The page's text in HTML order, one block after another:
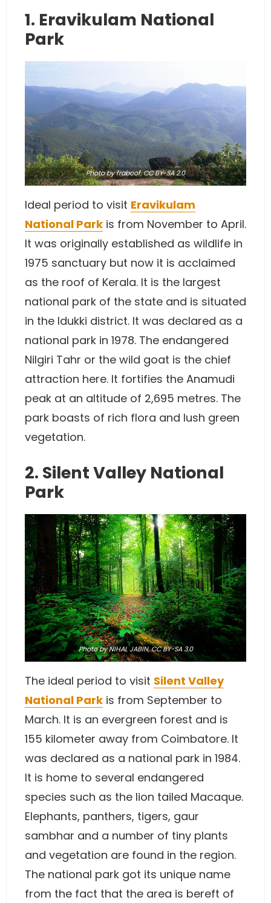
1. Eravikulam National
Park
Photobyfraboof,CC BY-SA 2.0
Ideal period to visit Eravikulam
National Park is from November to April.
It was originally established as wildlife in
1975 sanctuary but now it is acclaimed
as the roof of Kerala. It is the largest
national park of the state and is situated
in the Idukki district. It was declared as a
national park in 1978. The endangered
Nilgiri Tahr or the wild goat is the chief
attraction here. It fortifies the Anamudi
peak at an altitude of 2,695 metres. The
park boasts of rich flora and lush green
vegetation.
2. Silent Valley National
Park
PhotobyNIHAL JABIN,CC BY-SA 3.0
The ideal period to visit Silent Valley
National Park is from September to
March. It is an evergreen forest and is
155 kilometer away from Coimbatore. It
was declared as a national park in 1984.
It is home to several endangered
species such as the lion tailed Macaque.
Elephants, panthers, tigers, gaur
sambhar and a number of tiny plants
and vegetation are found in the region.
The national park got its unique name
from the fact that the area is bereft of